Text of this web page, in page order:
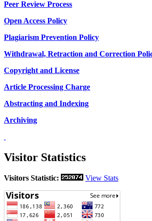
Peer Review Process
Open Access Policy
Plagiarism Prevention Policy
Withdrawal, Retraction and Correction
Copyright and License
Article Processing Charge
Abstracting and Indexing
Archiving
Visitor Statistics
Visitors Statistic: View Stats